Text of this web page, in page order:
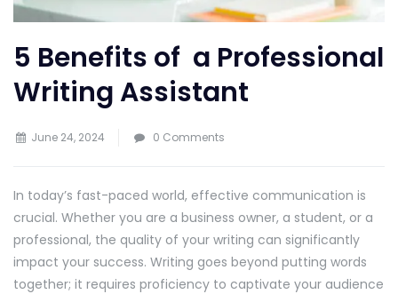
5 Benefits of a Professional
Writing Assistant
June 24, 2024 0 Comments
In today’s fast-paced world, effective communication is
crucial. Whether you are a business owner, a student, or a
professional, the quality of your writing can significantly
impact your success. Writing goes beyond putting words
together; it requires proficiency to captivate your audience